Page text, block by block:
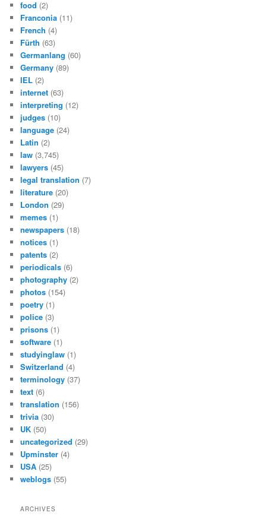
food (2)
Franconia (11)
French (4)
Fürth (63)
Germanlang (60)
Germany (89)
IEL (2)
internet (63)
interpreting (12)
judges (10)
language (24)
Latin (2)
law (3,745)
lawyers (45)
legal translation (7)
literature (20)
London (29)
memes (1)
newspapers (18)
notices (1)
patents (2)
periodicals (6)
photography (2)
photos (154)
poetry (1)
police (3)
prisons (1)
software (1)
studyinglaw (1)
Switzerland (4)
terminology (37)
text (6)
translation (156)
trivia (30)
UK (50)
uncategorized (29)
Upminster (4)
USA (25)
weblogs (55)
ARCHIVES